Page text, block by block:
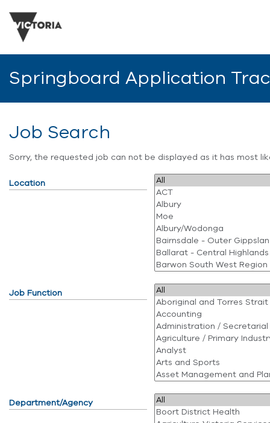
Springboard Application
Job Search
Sorry, the requested job can not be displayed as it has most
Location
Job Function
Department/Agency